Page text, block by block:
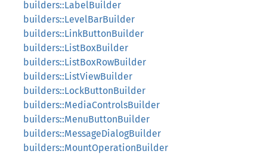
builders::LabelBuilder
builders::LevelBarBuilder
builders::LinkButtonBuilder
builders::ListBoxBuilder
builders::ListBoxRowBuilder
builders::ListViewBuilder
builders::LockButtonBuilder
builders::MediaControlsBuilder
builders::MenuButtonBuilder
builders::MessageDialogBuilder
builders::MountOperationBuilder